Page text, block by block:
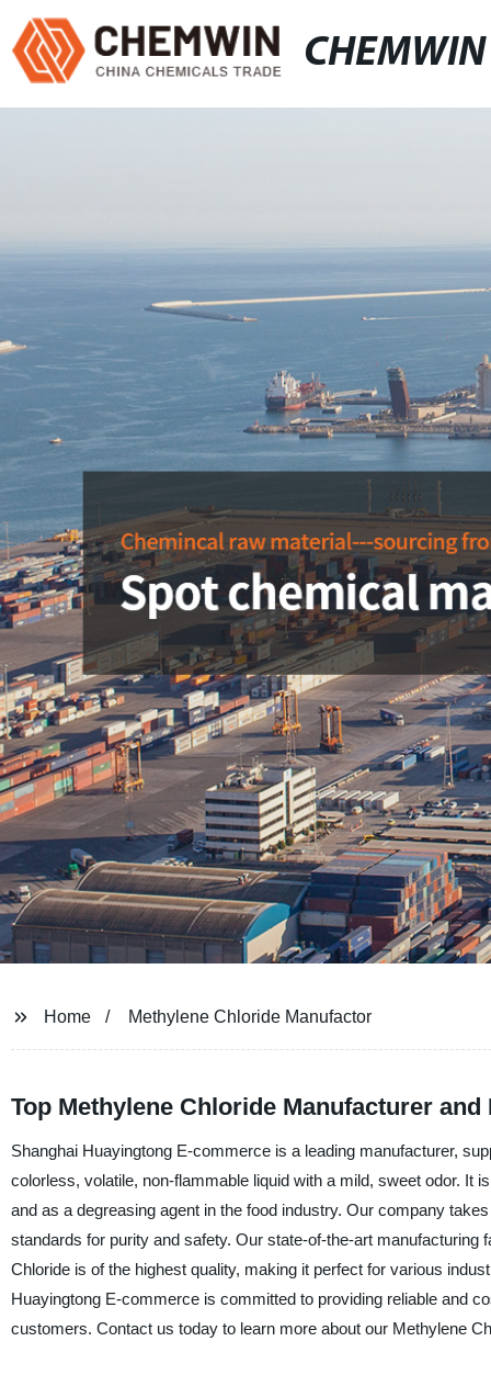
CHEMWIN
Home Methylene Chloride Manufactor
Top Methylene Chloride Manufacturer and
Shanghai Huayingtong E-commerce is a leading manufacturer,
colorless, volatile, non-flammable liquid with a mild, sweet odor. It
and as a degreasing agent in the food industry. Our company
standards for purity and safety. Our state-of-the-art
Chloride is of the highest quality, making it perfect for various
Huayingtong E-commerce is committed to providing reliable and
customers. Contact us today to learn more about our Methylene